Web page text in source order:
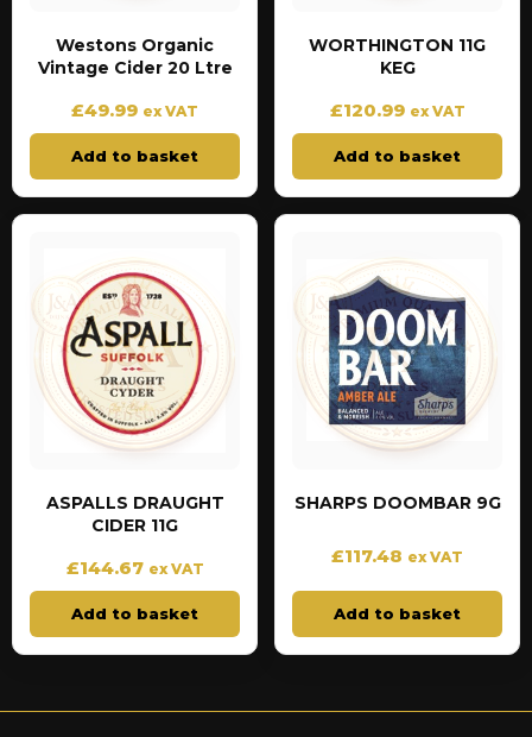
Westons Organic
Vintage Cider 20 Ltre
£49.99 ex VAT
Add to basket
WORTHINGTON 11G
KEG
£120.99 ex VAT
Add to basket
ASPALLS DRAUGHT
CIDER 11G
£144.67 ex VAT
Add to basket
SHARPS DOOMBAR 9G
£117.48 ex VAT
Add to basket